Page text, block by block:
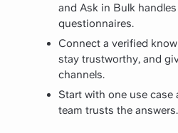
and Ask in Bulk
questionnaires.
Connect a verified
stay trustworthy, and
channels.
Start with one use case
team trusts the answers.